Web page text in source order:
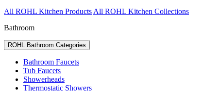
All ROHL Kitchen Products All ROHL Kitchen Collections
Bathroom
ROHL Bathroom Categories
Bathroom Faucets
Tub Faucets
Showerheads
Thermostatic Showers